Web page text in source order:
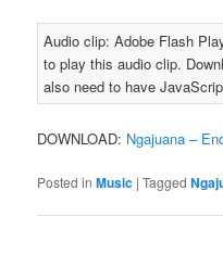
Audio clip: Adobe Flash
to play this audio clip.
also need to have
DOWNLOAD: Ngajuana –
Posted in Music |Tagged